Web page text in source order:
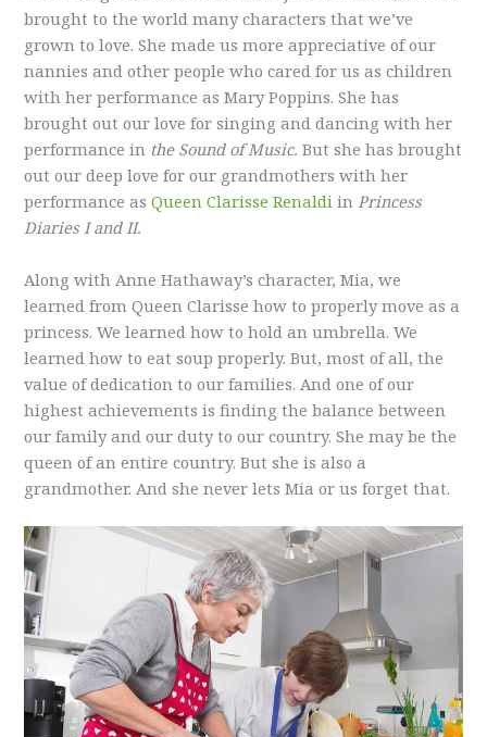
brought to the world many characters that we’ve
grown to love. She made us more appreciative of our
nannies and other people who cared for us as children
with her performance as Mary Poppins. She has
brought out our love for singing and dancing with her
performance in the Sound of Music. But she has brought
out our deep love for our grandmothers with her
performance asQueen Clarisse Renaldi inPrincess
Diaries I and II.
Along with Anne Hathaway’s character, Mia, we
learned from Queen Clarisse how to properly move as a
princess. We learned how to hold an umbrella. We
learned how to eat soup properly. But, most of all, the
value of dedication to our families. And one of our
highest achievements is finding the balance between
our family and our duty to our country. She may be the
queen of an entire country. But she is also a
grandmother. And she never lets Mia or us forget that.